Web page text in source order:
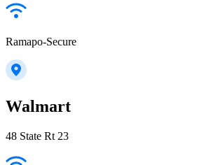
Ramapo-Secure
Walmart
48 State Rt 23